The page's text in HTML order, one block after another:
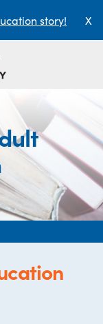
story! X